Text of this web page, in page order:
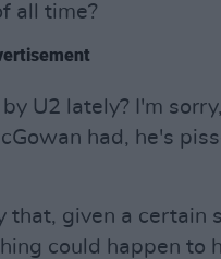
all time?
U2 lately? I'm
had, he's
that, given a certain
could happen to